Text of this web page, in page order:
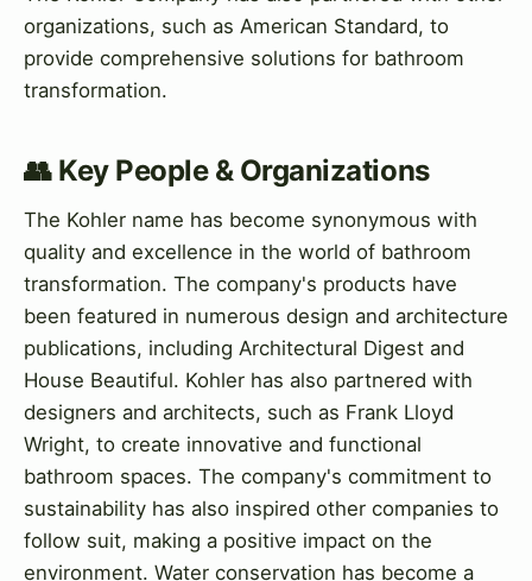
organizations, such as American Standard, to
provide comprehensive solutions for bathroom
transformation.
👥 Key People & Organizations
The Kohler name has become synonymous with
quality and excellence in the world of bathroom
transformation. The company's products have
been featured in numerous design and architecture
publications, including Architectural Digest and
House Beautiful. Kohler has also partnered with
designers and architects, such as Frank Lloyd
Wright, to create innovative and functional
bathroom spaces. The company's commitment to
sustainability has also inspired other companies to
follow suit, making a positive impact on the
environment. Water conservation has become a